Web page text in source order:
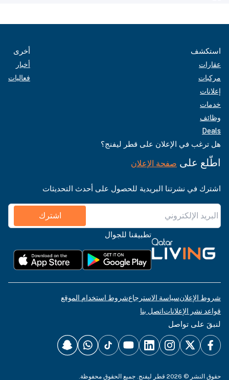
استكشف
عقارات
مركبات
إعلانات
خدمات
وظائف
Deals
أخرى
أخبار
فعاليات
هل ترغب في الإعلان على قطر ليفنج؟
اطّلع على صفحة الإعلان
اشترك في نشرتنا البريدية للحصول على أحدث التحديثات
اشترك
تطبيقنا للجوال
شروط الإعلانسياسة الاسترجاعشروط استخدام الموقع
قواعد نشر الإعلاناتاتصل بنا
لنبقَ على تواصل
حقوق النشر © 2026 قطر ليفنج. جميع الحقوق محفوظة.